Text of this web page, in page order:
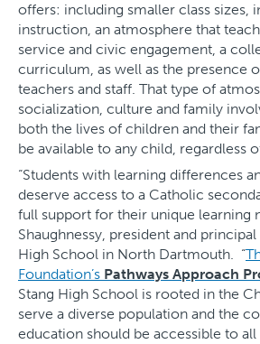
offers: including smaller class sizes,
instruction, an atmosphere that
service and civic engagement, a
curriculum, as well as the presence
teachers and staff. That type of
socialization, culture and family
both the lives of children and their
be available to any child, regardless
“Students with learning differences
deserve access to a Catholic
full support for their unique learning
Shaughnessy, president and
High School in North Dartmouth. “
Foundation’s Pathways Approach
Stang High School is rooted in the
serve a diverse population and the
education should be accessible to